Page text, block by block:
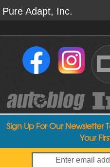
Pure Adapt, Inc.
Copyright ©2004-
Sign Up For Our Newsletter
Your